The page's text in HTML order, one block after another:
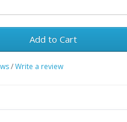
Add to Cart
/Write a review